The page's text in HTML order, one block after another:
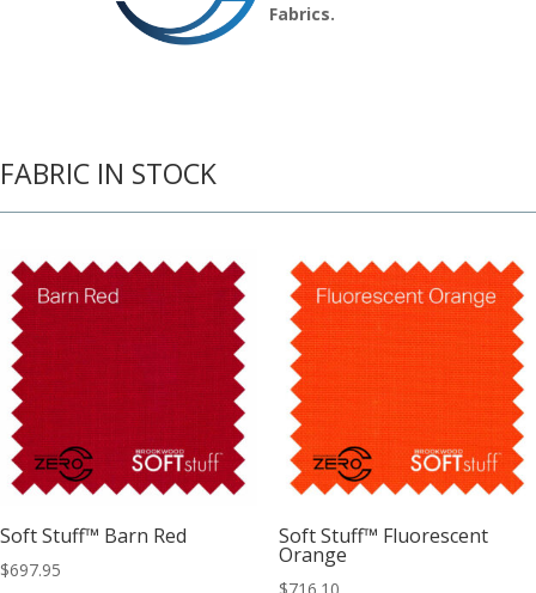
Fabrics.
FABRIC IN STOCK
Soft Stuff™ Barn Red
$697.95
Soft Stuff™ Fluorescent
Orange